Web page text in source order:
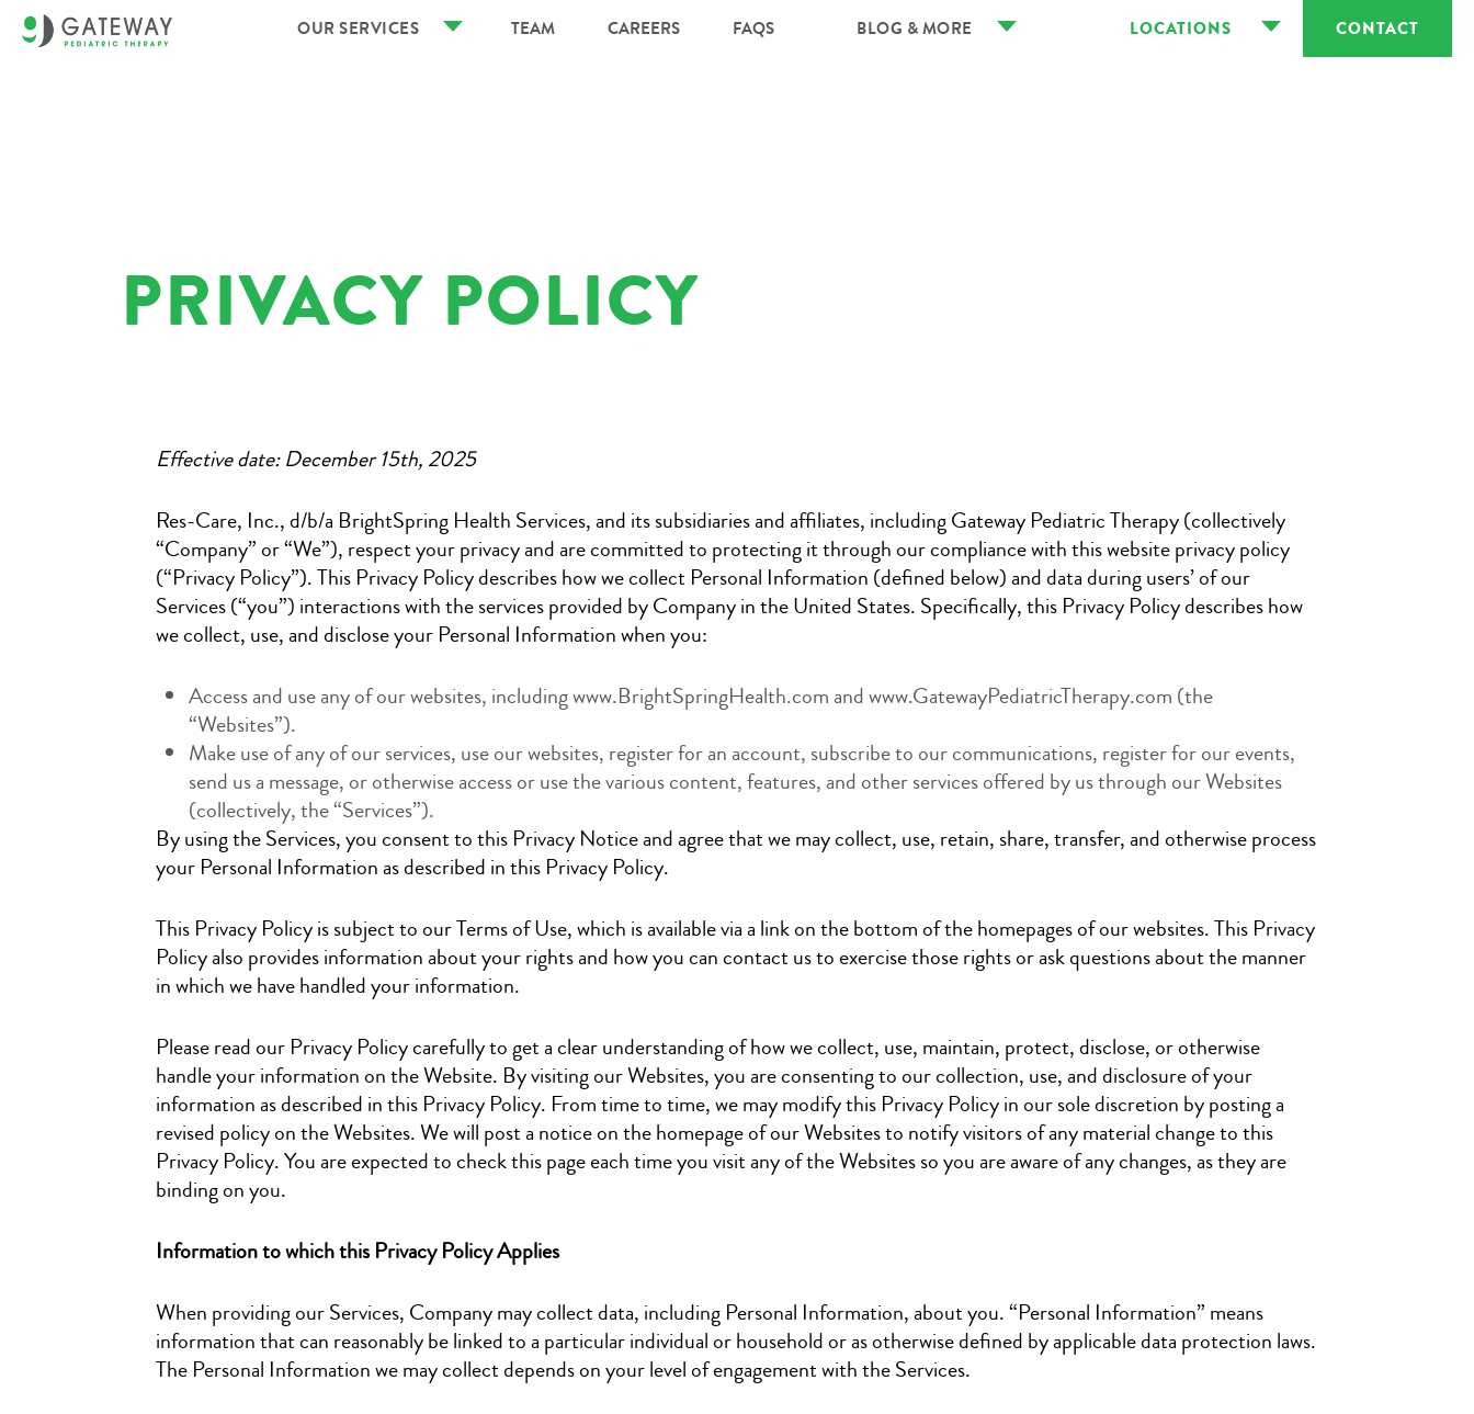
OUR SERVICES CONTACT
LOCATIONS
TEAM CAREERS FAQS BLOG & MORE
PRIVACY POLICY
Effective date: December 15th, 2025
Res-Care, Inc., d/b/a BrightSpring Health Services, and its subsidiaries and affiliates, including Gateway Pediatric Therapy (collectively
“Company” or “We”), respect your privacy and are committed to protecting it through our compliance with this website privacy policy
(“Privacy Policy”). This Privacy Policy describes how we collect Personal Information (defined below) and data during users’ of our
Services (“you”) interactions with the services provided by Company in the United States. Specifically, this Privacy Policy describes how
we collect, use, and disclose your Personal Information when you:
Access and use any of our websites, including www.BrightSpringHealth.com and www.GatewayPediatricTherapy.com (the
“Websites”).
Make use of any of our services, use our websites, register for an account, subscribe to our communications, register for our events,
send us a message, or otherwise access or use the various content, features, and other services offered by us through our Websites
(collectively, the “Services”).
By using the Services, you consent to this Privacy Notice and agree that we may collect, use, retain, share, transfer, and otherwise process
your Personal Information as described in this Privacy Policy.
This Privacy Policy is subject to our Terms of Use, which is available via a link on the bottom of the homepages of our websites. This Privacy
Policy also provides information about your rights and how you can contact us to exercise those rights or ask questions about the manner
in which we have handled your information.
Please read our Privacy Policy carefully to get a clear understanding of how we collect, use, maintain, protect, disclose, or otherwise
handle your information on the Website. By visiting our Websites, you are consenting to our collection, use, and disclosure of your
information as described in this Privacy Policy. From time to time, we may modify this Privacy Policy in our sole discretion by posting a
revised policy on the Websites. We will post a notice on the homepage of our Websites to notify visitors of any material change to this
Privacy Policy. You are expected to check this page each time you visit any of the Websites so you are aware of any changes, as they are
binding on you.
Information to which this Privacy Policy Applies
When providing our Services, Company may collect data, including Personal Information, about you. “Personal Information” means
information that can reasonably be linked to a particular individual or household or as otherwise defined by applicable data protection laws.
The Personal Information we may collect depends on your level of engagement with the Services.